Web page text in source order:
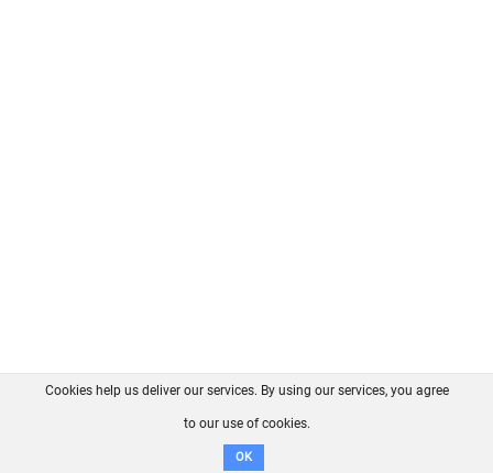
FAQ Contact GitHub
Disclaimer
Cookies help us deliver our services. By using our services, you agree
to our use of cookies.
OK